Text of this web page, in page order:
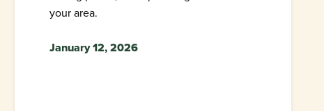
your area.
January 12, 2026